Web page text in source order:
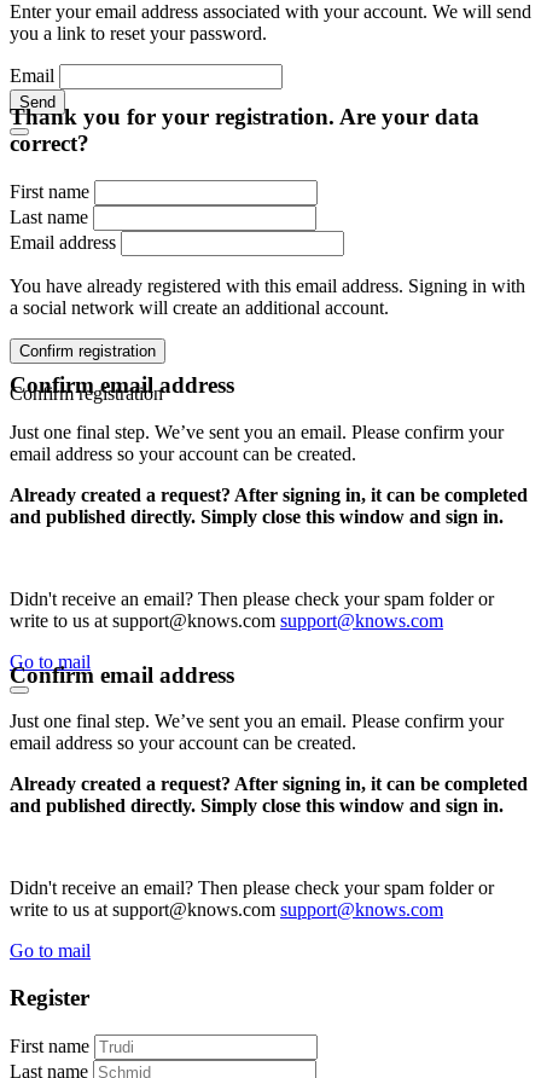
Enter your email address associated with your account. We will send
you a link to reset your password.
Email
Send
Thank you for your registration. Are your data
correct?
First name
Last name
Email address
You have already registered with this email address. Signing in with
a social network will create an additional account.
Confirm registration
Confirm registration
Confirm email address
Just one final step. We’ve sent you an email. Please confirm your
email address so your account can be created.
Already created a request? After signing in, it can be completed
and published directly. Simply close this window and sign in.
Didn't receive an email? Then please check your spam folder or
write to us at support@knows.com support@knows.com
Go to mail
Confirm email address
Just one final step. We’ve sent you an email. Please confirm your
email address so your account can be created.
Already created a request? After signing in, it can be completed
and published directly. Simply close this window and sign in.
Didn't receive an email? Then please check your spam folder or
write to us at support@knows.com support@knows.com
Go to mail
Register
First name
Last name